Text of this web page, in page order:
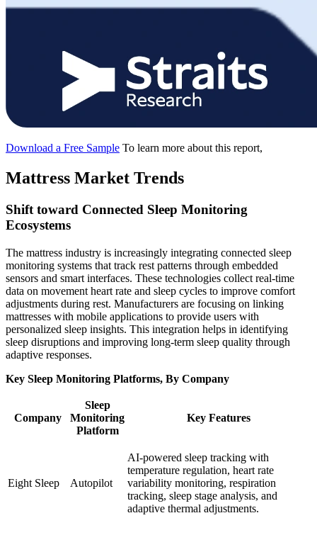
Download a Free Sample To learn more about this report,
Mattress Market Trends
Shift toward Connected Sleep Monitoring
Ecosystems
The mattress industry is increasingly integrating connected sleep
monitoring systems that track rest patterns through embedded
sensors and smart interfaces. These technologies collect real-time
data on movement heart rate and sleep cycles to improve comfort
adjustments during rest. Manufacturers are focusing on linking
mattresses with mobile applications to provide users with
personalized sleep insights. This integration helps in identifying
sleep disruptions and improving long-term sleep quality through
adaptive responses.
Key Sleep Monitoring Platforms, By Company
Company
Sleep
Monitoring
Platform
Key Features
Eight Sleep Autopilot
AI-powered sleep tracking with
temperature regulation, heart rate
variability monitoring, respiration
tracking, sleep stage analysis, and
adaptive thermal adjustments.